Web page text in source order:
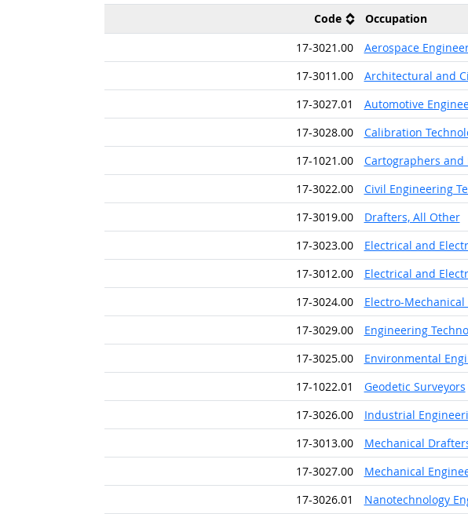
Code
Occupation
17-3021.00
Aerospace
17-3011.00
Architectural and
17-3027.01
Automotive
17-3028.00
Calibration
17-1021.00
Cartographers
17-3022.00
Civil Engineering
17-3019.00
Drafters, All Other
17-3023.00
Electrical and
17-3012.00
Electrical and
17-3024.00
Electro-
17-3029.00
Engineering
17-3025.00
Environmental
17-1022.01
Geodetic Surveyors
17-3026.00
Industrial
17-3013.00
Mechanical
17-3027.00
Mechanical
17-3026.01
Nanotechnology